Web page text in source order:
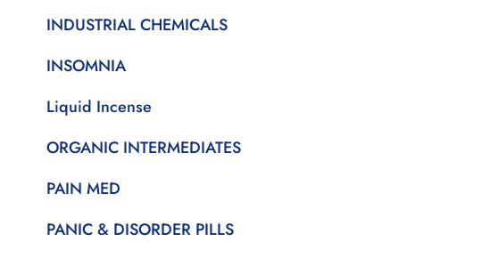
INDUSTRIAL CHEMICALS
INSOMNIA
Liquid Incense
ORGANIC INTERMEDIATES
PAIN MED
PANIC & DISORDER PILLS